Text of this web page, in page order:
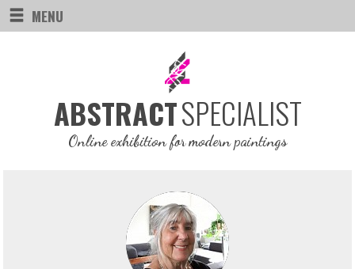
MENU
ABSTRACTSPECIALIST
Online exhibition for modern paintings